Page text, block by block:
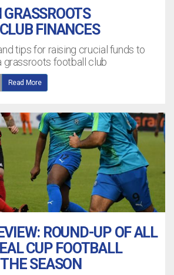
FINANCES
tips for raising crucial funds to
grassroots football club
Read More
ROUND-UP OF ALL
CUP FOOTBALL
SEASON